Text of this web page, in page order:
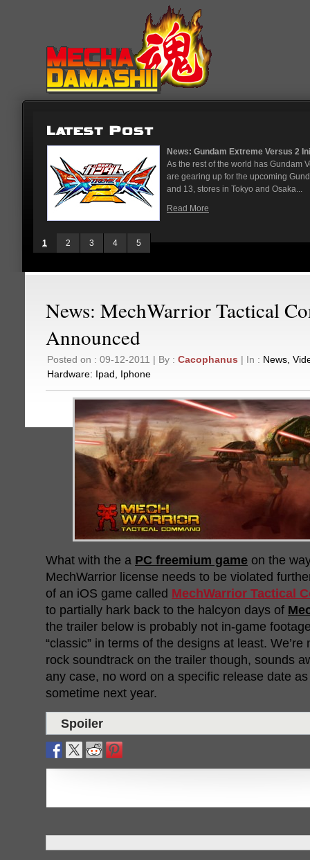
News: Gundam Extreme Versus 2 Initial
As the rest of the world has Gundam Versus on
are gearing up for the upcoming Gundam
and 13, stores in Tokyo and Osaka...
Read More
1 2 3 4 5
News: MechWarrior Tactical
Announced
Posted on : 09-12-2011 | By : Cacophanus | In : News
Hardware: Ipad Iphone
What with the a PC freemium game on the
MechWarrior license needs to be violated
of an iOS game called MechWarrior Tactical
to partially hark back to the halcyon days of
the trailer below is probably not in-game
“classic” in terms of the designs at least.
rock soundtrack on the trailer though, sounds
any case, no word on a specific release date
sometime next year.
Spoiler